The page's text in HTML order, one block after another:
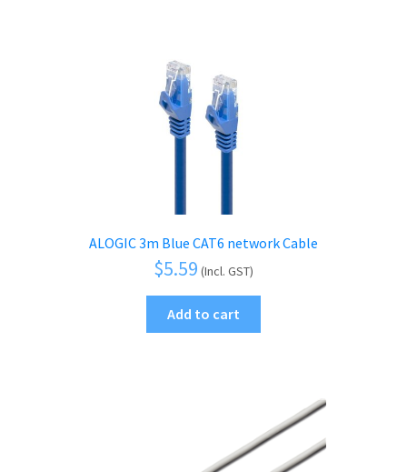
ALOGIC 3m Blue CAT6 network Cable
$5.59 (Incl. GST)
Add to cart